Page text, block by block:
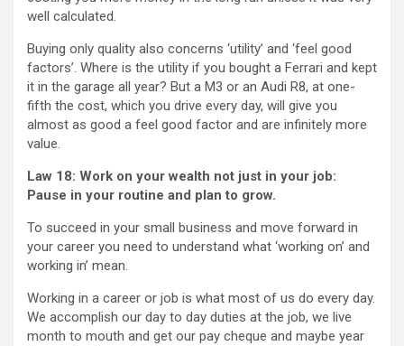
well calculated.
Buying only quality also concerns ‘utility’ and ‘feel good
factors’. Where is the utility if you bought a Ferrari and kept
it in the garage all year? But a M3 or an Audi R8, at one-
fifth the cost, which you drive every day, will give you
almost as good a feel good factor and are infinitely more
value.
Law 18: Work on your wealth not just in your job:
Pause in your routine and plan to grow.
To succeed in your small business and move forward in
your career you need to understand what ‘working on’ and
working in’ mean.
Working in a career or job is what most of us do every day.
We accomplish our day to day duties at the job, we live
month to mouth and get our pay cheque and maybe year